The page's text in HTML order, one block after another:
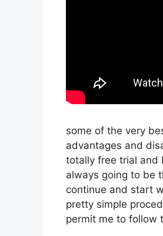
some of the very
advantages and
totally free trial and
always going to be
continue and start
pretty simple
permit me to follow